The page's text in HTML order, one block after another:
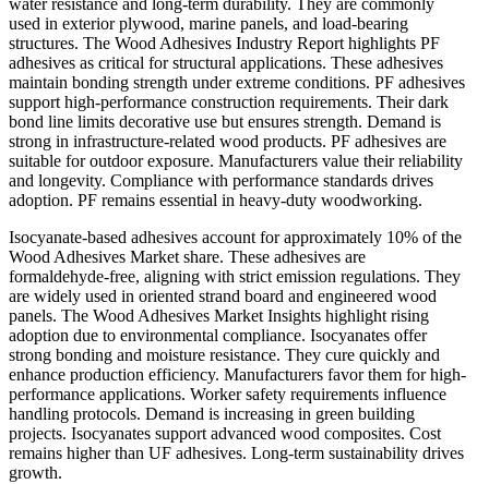
water resistance and long-term durability. They are commonly
used in exterior plywood, marine panels, and load-bearing
structures. The Wood Adhesives Industry Report highlights PF
adhesives as critical for structural applications. These adhesives
maintain bonding strength under extreme conditions. PF adhesives
support high-performance construction requirements. Their dark
bond line limits decorative use but ensures strength. Demand is
strong in infrastructure-related wood products. PF adhesives are
suitable for outdoor exposure. Manufacturers value their reliability
and longevity. Compliance with performance standards drives
adoption. PF remains essential in heavy-duty woodworking.
Isocyanate-based adhesives account for approximately 10% of the
Wood Adhesives Market share. These adhesives are
formaldehyde-free, aligning with strict emission regulations. They
are widely used in oriented strand board and engineered wood
panels. The Wood Adhesives Market Insights highlight rising
adoption due to environmental compliance. Isocyanates offer
strong bonding and moisture resistance. They cure quickly and
enhance production efficiency. Manufacturers favor them for high-
performance applications. Worker safety requirements influence
handling protocols. Demand is increasing in green building
projects. Isocyanates support advanced wood composites. Cost
remains higher than UF adhesives. Long-term sustainability drives
growth.